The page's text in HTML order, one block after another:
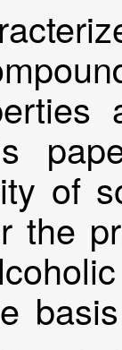
of
the